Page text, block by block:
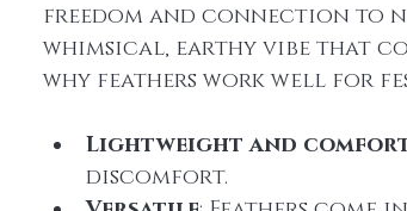
freedom and connection to
whimsical, earthy vibe that
why feathers work well for
Lightweight and
discomfort.